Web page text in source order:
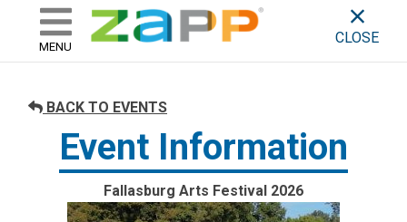
skip to content
ZAPP - WHERE ARTISTS &
MENU
CLOSE
BACK TO EVENTS
Event Information
Fallasburg Arts Festival 2026